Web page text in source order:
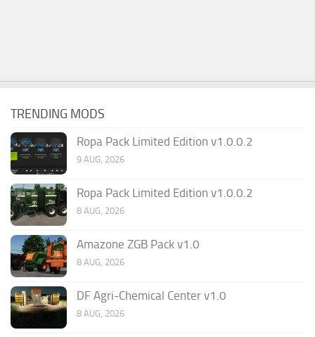
TRENDING MODS
Ropa Pack Limited Edition v1.0.0.2
9 AUG, 2026
Ropa Pack Limited Edition v1.0.0.2
8 AUG, 2026
Amazone ZGB Pack v1.0
8 AUG, 2026
DF Agri-Chemical Center v1.0
8 AUG, 2026